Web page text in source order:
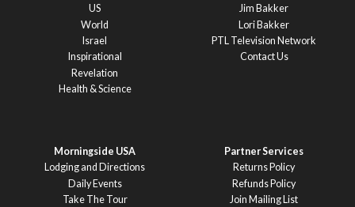
US
World
Israel
Inspirational
Revelation
Health & Science
Jim Bakker
Lori Bakker
PTL Television Network
Contact Us
Morningside USA
Lodging and Directions
Daily Events
Take The Tour
Partner Services
Returns Policy
Refunds Policy
Join Mailing List